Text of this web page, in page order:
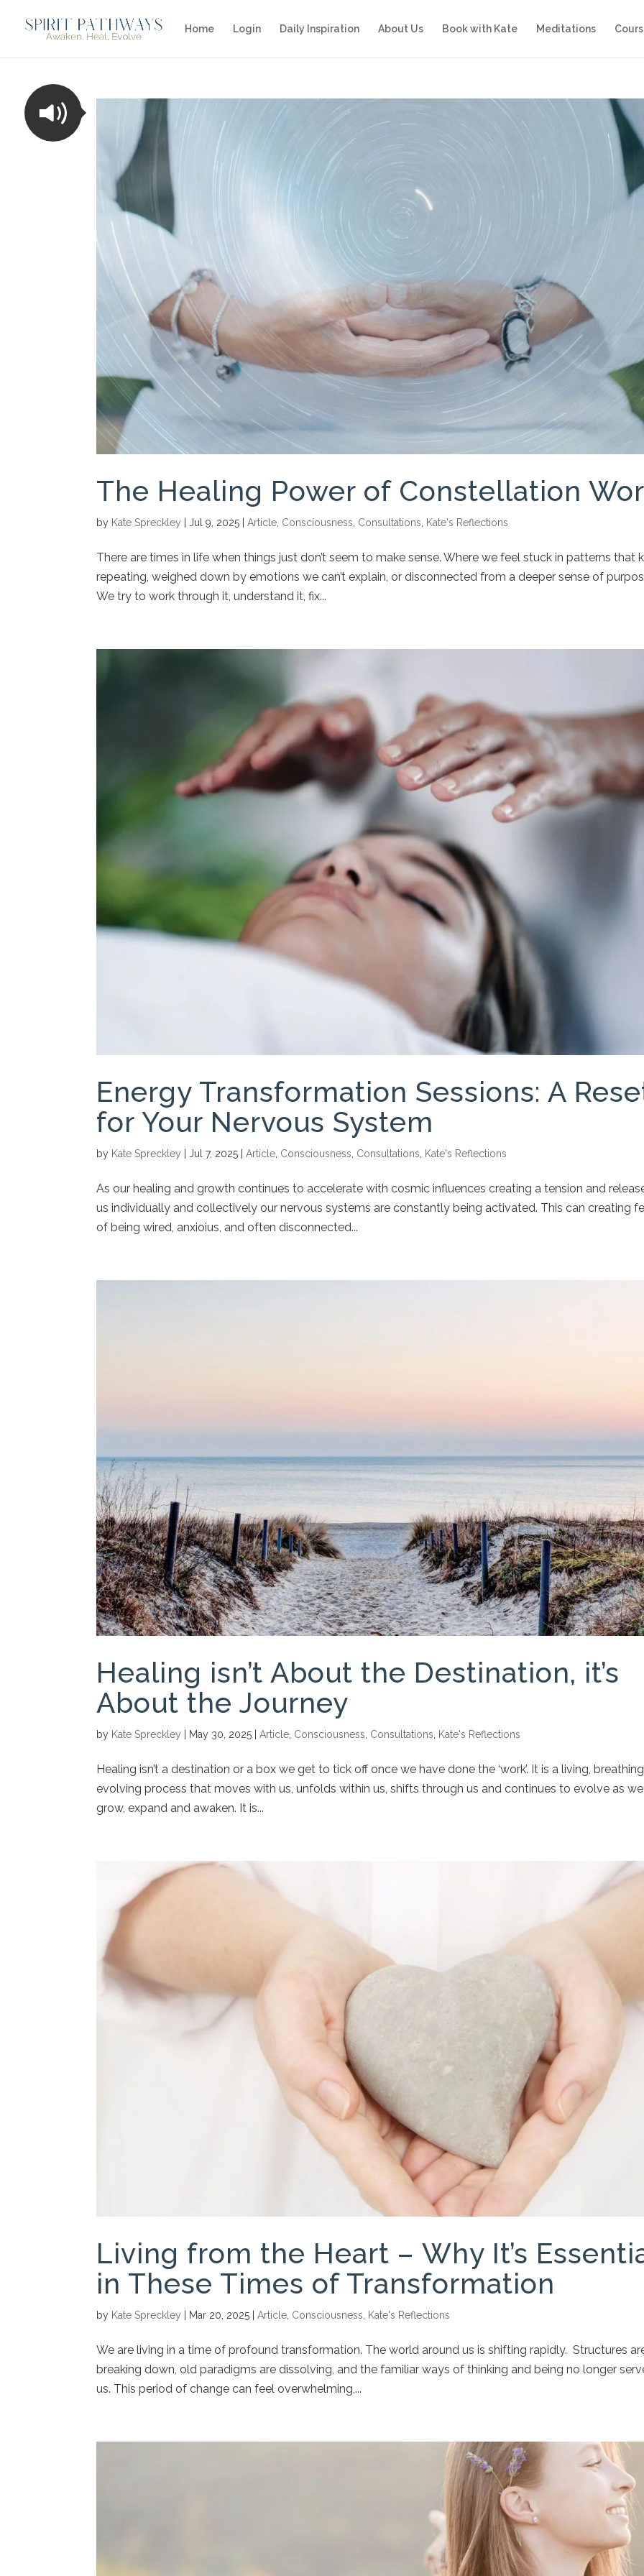
Home Login Daily Inspiration About Us Book with Kate Meditations
The Healing Power of Constellation
by Kate Spreckley Jul 9, 2025 |Article Consciousness Consultations Kate's Reflections
There are times in life when things just don’t seem to make sense. Where we feel stuck in patterns that
repeating, weighed down by emotions we can’t explain, or disconnected from a deeper sense of
We try to work through it, understand it, fix...
Energy Transformation Sessions: A
for Your Nervous System
by Kate Spreckley Jul 7, 2025 |Article Consciousness Consultations Kate's Reflections
As our healing and growth continues to accelerate with cosmic influences creating a tension and
us individually and collectively our nervous systems are constantly being activated. This can creating
of being wired, anxioius, and often disconnected...
Healing isn’t About the Destination, it’s
About the Journey
by Kate Spreckley May 30, 2025 |Article Consciousness Consultations Kate's Reflections
Healing isn’t a destination or a box we get to tick off once we have done the ‘work’. It is a living,
evolving process that moves with us, unfolds within us, shifts through us and continues to evolve as we
grow, expand and awaken. It is...
Living from the Heart – Why It’s
in These Times of Transformation
by Kate Spreckley Mar 20, 2025 |Article Consciousness Kate's Reflections
We are living in a time of profound transformation. The world around us is shifting rapidly. Structures
breaking down, old paradigms are dissolving, and the familiar ways of thinking and being no longer
us. This period of change can feel overwhelming,...